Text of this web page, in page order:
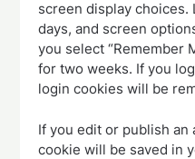
screen display
days, and screen
you select “Remember
for two weeks. If you
login cookies will be
If you edit or publish an
cookie will be saved in